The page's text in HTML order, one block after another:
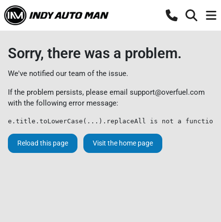
Sorry, there was a problem.
We've notified our team of the issue.
If the problem persists, please email support@overfuel.com
with the following error message:
e.title.toLowerCase(...).replaceAll is not a function
Reload this page Visit the home page